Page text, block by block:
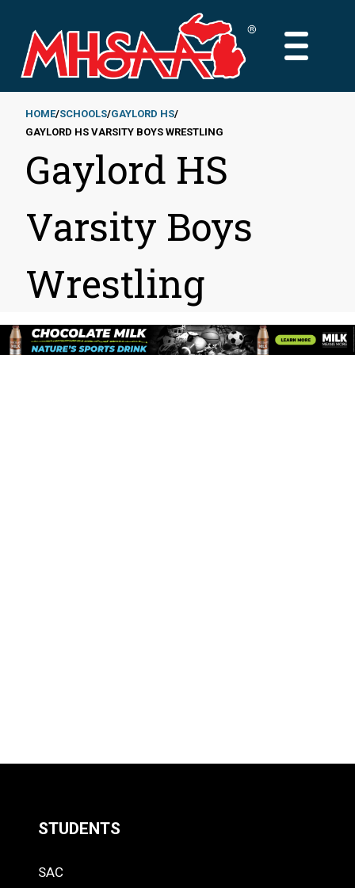
main
content
MAIN
Breadcrumb
HOME SCHOOLS GAYLORD HS
GAYLORD HS VARSITY BOYS WRESTLING
Gaylord HS
Varsity Boys
Wrestling
STUDENTS
SAC